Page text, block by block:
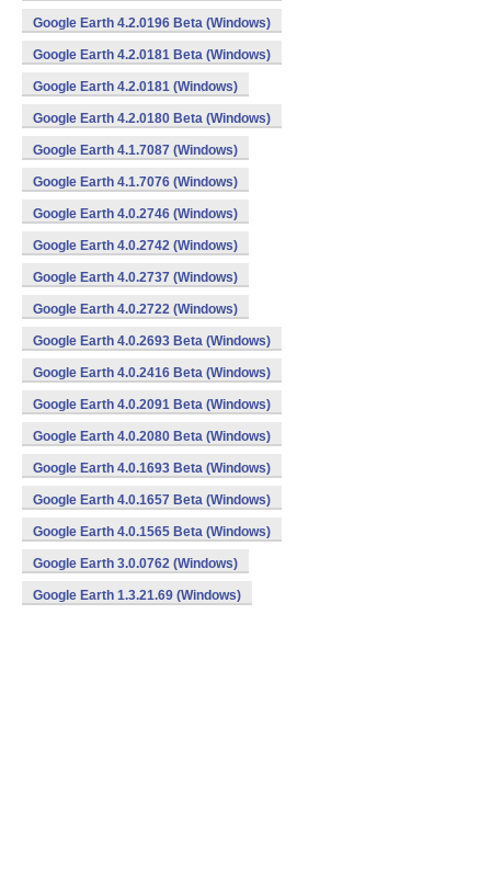
Google Earth 4.2.0196 Beta (Windows)
Google Earth 4.2.0181 Beta (Windows)
Google Earth 4.2.0181 (Windows)
Google Earth 4.2.0180 Beta (Windows)
Google Earth 4.1.7087 (Windows)
Google Earth 4.1.7076 (Windows)
Google Earth 4.0.2746 (Windows)
Google Earth 4.0.2742 (Windows)
Google Earth 4.0.2737 (Windows)
Google Earth 4.0.2722 (Windows)
Google Earth 4.0.2693 Beta (Windows)
Google Earth 4.0.2416 Beta (Windows)
Google Earth 4.0.2091 Beta (Windows)
Google Earth 4.0.2080 Beta (Windows)
Google Earth 4.0.1693 Beta (Windows)
Google Earth 4.0.1657 Beta (Windows)
Google Earth 4.0.1565 Beta (Windows)
Google Earth 3.0.0762 (Windows)
Google Earth 1.3.21.69 (Windows)